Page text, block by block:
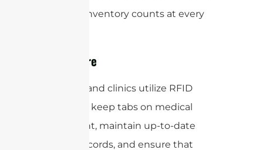
accurate inventory counts at every
Healthcare
Hospitals and clinics utilize RFID
readers to keep tabs on medical
equipment, maintain up-to-date
patient records, and ensure that